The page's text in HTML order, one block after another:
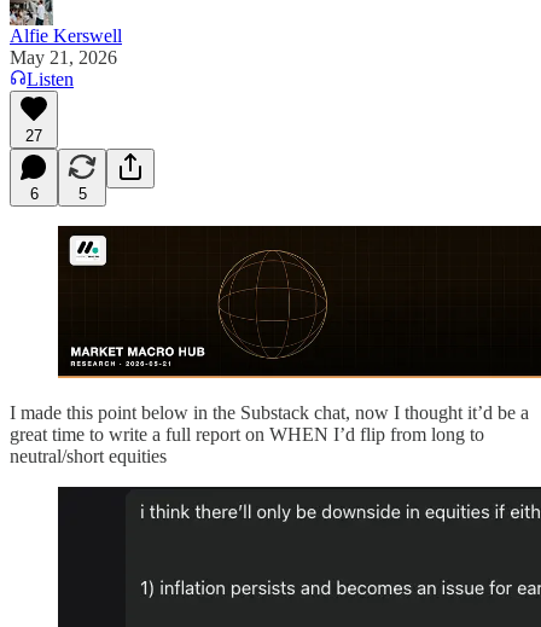
Alfie Kerswell
May 21, 2026
Listen
27
6 5
I made this point below in the Substack chat, now I thought it’d be a
great time to write a full report on WHEN I’d flip from long to
neutral/short equities